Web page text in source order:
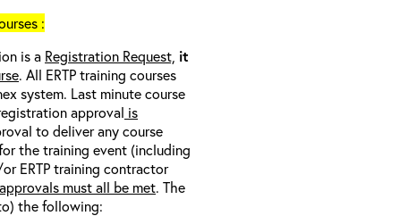
:
is a Registration Request, it
. All ERTP training courses
system. Last minute course
approval is
to deliver any course
the training event (including
ERTP training contractor
must all be met. The
the following: